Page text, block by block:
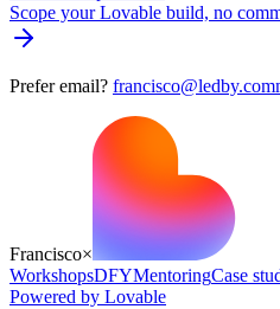
Scope your Lovable build, no
Prefer email?
Francisco×
WorkshopsDFYMentoringCase
Powered by Lovable